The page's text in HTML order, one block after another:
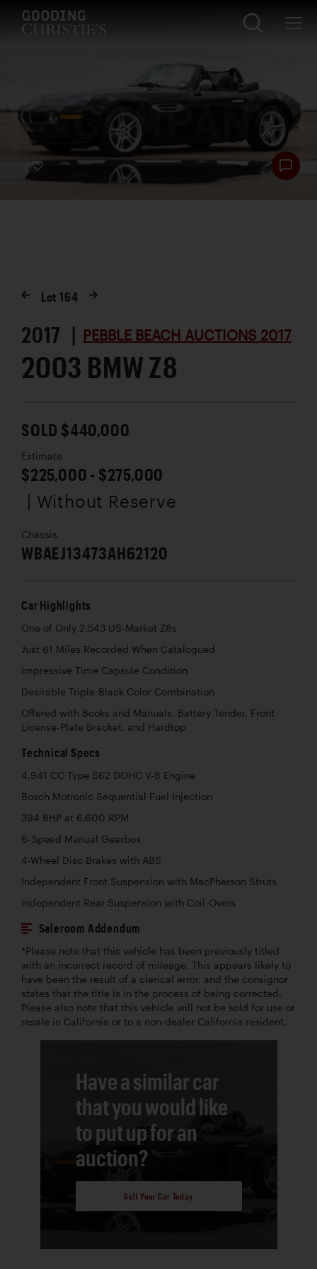
Lot164
2017 | PEBBLE BEACH AUCTIONS 2017
2003 BMW Z8
SOLD $440,000
Estimate
$225,000 - $275,000
| Without Reserve
Chassis
WBAEJ13473AH62120
Car Highlights
One of Only 2,543 US-Market Z8s
Just 61 Miles Recorded When Catalogued
Impressive Time Capsule Condition
Desirable Triple-Black Color Combination
Offered with Books and Manuals, Battery Tender, Front
License-Plate Bracket, and Hardtop
Technical Specs
4,941 CC Type S62 DOHC V-8 Engine
Bosch Motronic Sequential Fuel Injection
394 BHP at 6,600 RPM
6-Speed Manual Gearbox
4-Wheel Disc Brakes with ABS
Independent Front Suspension with MacPherson Struts
Independent Rear Suspension with Coil-Overs
Saleroom Addendum
*Please note that this vehicle has been previously titled
with an incorrect record of mileage. This appears likely to
have been the result of a clerical error, and the consignor
states that the title is in the process of being corrected.
Please also note that this vehicle will not be sold for use or
resale in California or to a non-dealer California resident.
Have a similar car
that you would like
to put up for an
auction?
Sell Your Car Today